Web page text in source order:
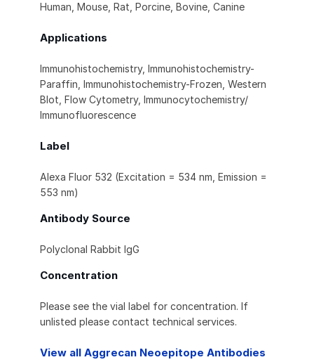
Human, Mouse, Rat, Porcine, Bovine, Canine
Applications
Immunohistochemistry, Immunohistochemistry-
Paraffin, Immunohistochemistry-Frozen, Western
Blot, Flow Cytometry, Immunocytochemistry/
Immunofluorescence
Label
Alexa Fluor 532 (Excitation = 534 nm, Emission =
553 nm)
Antibody Source
Polyclonal Rabbit IgG
Concentration
Please see the vial label for concentration. If
unlisted please contact technical services.
View all Aggrecan Neoepitope Antibodies